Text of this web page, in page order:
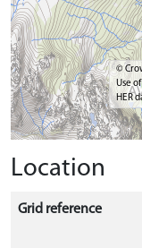
©
Use
HER
Location
Grid reference